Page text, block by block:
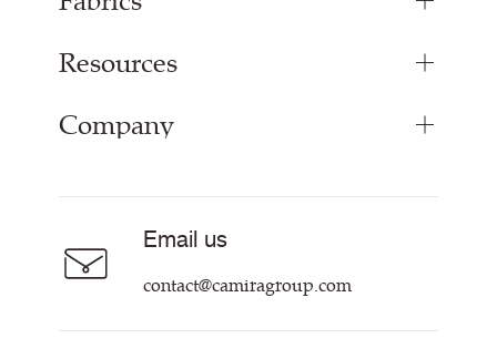
Bespoke Woven Fabric
Resources
Inspiration
Company
Contact us
Email us
contact@camiragroup.com